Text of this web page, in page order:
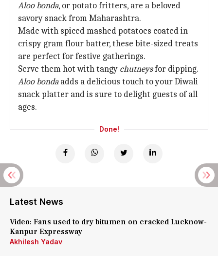
Aloo bonda, or potato fritters, are a beloved
savory snack from Maharashtra.
Made with spiced mashed potatoes coated in
crispy gram flour batter, these bite-sized treats
are perfect for festive gatherings.
Serve them hot with tangy chutneysfor dipping.
Aloo bondaadds a delicious touch to your Diwali
snack platter and is sure to delight guests of all
ages.
Done!
Latest News
Video: Fans used to dry bitumen on cracked Lucknow-
Kanpur Expressway
Akhilesh Yadav